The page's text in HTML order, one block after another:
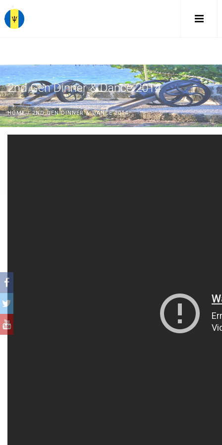
2nd Gen Dinner & Dance 2014
HOME/ 2ND GEN DINNER & DANCE 2014